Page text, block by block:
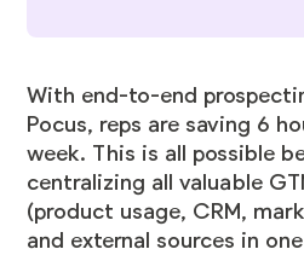
With end-to-end
Pocus, reps are saving 6
week. This is all possible
centralizing all valuable
(product usage, CRM,
and external sources in